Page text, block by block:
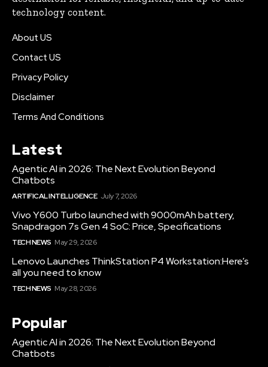
technology content.
About US
Contact US
Privacy Policy
Disclaimer
Terms And Conditions
Latest
Agentic AI in 2026: The Next Evolution Beyond
Chatbots
ARTIFICAL INTELLIGENCE July 7, 2026
Vivo Y600 Turbo launched with 9000mAh battery,
Snapdragon 7s Gen 4 SoC: Price, Specifications
TECH NEWS May 29, 2026
Lenovo Launches ThinkStation P4 Workstation:Here’s
all you need to know
TECH NEWS May 28, 2026
Popular
Agentic AI in 2026: The Next Evolution Beyond
Chatbots